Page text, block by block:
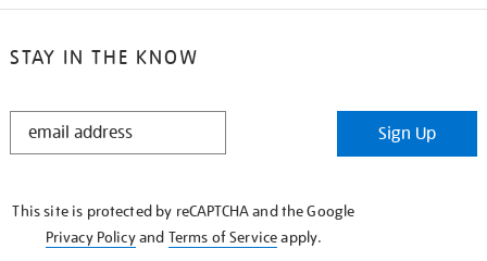
STAY IN THE KNOW
STAY
Sign Up
This site is protected by reCAPTCHA and the Google
Privacy Policyand Terms of Serviceapply.